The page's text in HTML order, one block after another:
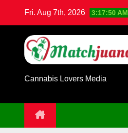
Fri. Aug 7th, 2026 3:17:50 AM
Cannabis Lovers Media